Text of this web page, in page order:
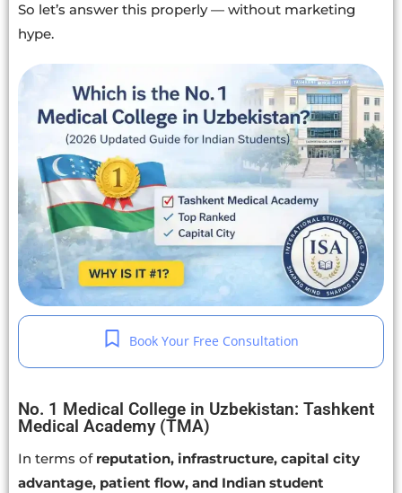
So let’s answer this properly — without marketing
hype.
Book Your Free Consultation
No. 1 Medical College in Uzbekistan: Tashkent
Medical Academy (TMA)
In terms of reputation, infrastructure, capital city
advantage, patient flow, and Indian student